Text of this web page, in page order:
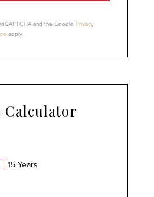
and the Google Privacy
apply.
Calculator
15 Years